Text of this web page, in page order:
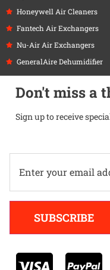
Honeywell Air Cleaners
Fantech Air Exchangers
Nu-Air Air Exchangers
GeneralAire Dehumidifier
Don't miss a
Sign up to receive
SUBSCRIBE